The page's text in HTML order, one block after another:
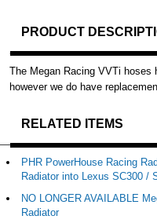
PRODUCT
The Megan Racing VVTi hoses
however we do have
RELATED ITEMS
PHR PowerHouse Racing
Radiator into Lexus SC300 /
NO LONGER AVAILABLE
Radiator